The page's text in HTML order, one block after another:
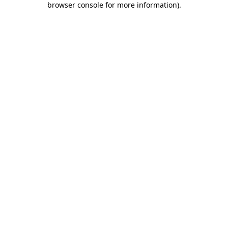
browser console for more information).